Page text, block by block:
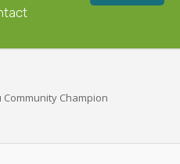
Community Champion